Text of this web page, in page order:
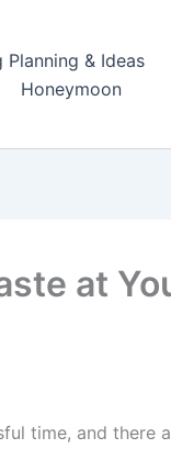
Planning & Ideas
Honeymoon
at
time, and there